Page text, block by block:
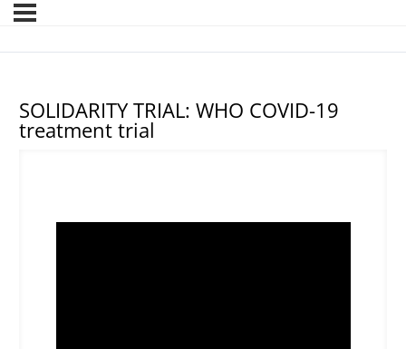
SOLIDARITY TRIAL: WHO COVID-19
treatment trial